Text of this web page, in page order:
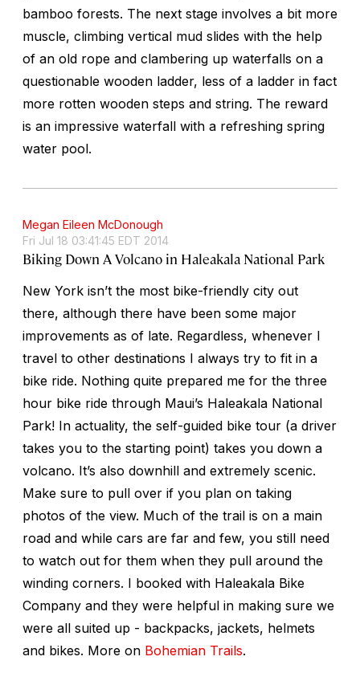
bamboo forests. The next stage involves a bit more
muscle, climbing vertical mud slides with the help
of an old rope and clambering up waterfalls on a
questionable wooden ladder, less of a ladder in fact
more rotten wooden steps and string. The reward
is an impressive waterfall with a refreshing spring
water pool.
Megan Eileen McDonough
Fri Jul 18 03:41:45 EDT 2014
Biking Down A Volcano in Haleakala National Park
New York isn’t the most bike-friendly city out
there, although there have been some major
improvements as of late. Regardless, whenever I
travel to other destinations I always try to fit in a
bike ride. Nothing quite prepared me for the three
hour bike ride through Maui’s Haleakala National
Park! In actuality, the self-guided bike tour (a driver
takes you to the starting point) takes you down a
volcano. It’s also downhill and extremely scenic.
Make sure to pull over if you plan on taking
photos of the view. Much of the trail is on a main
road and while cars are far and few, you still need
to watch out for them when they pull around the
winding corners. I booked with Haleakala Bike
Company and they were helpful in making sure we
were all suited up - backpacks, jackets, helmets
and bikes. More on Bohemian Trails.